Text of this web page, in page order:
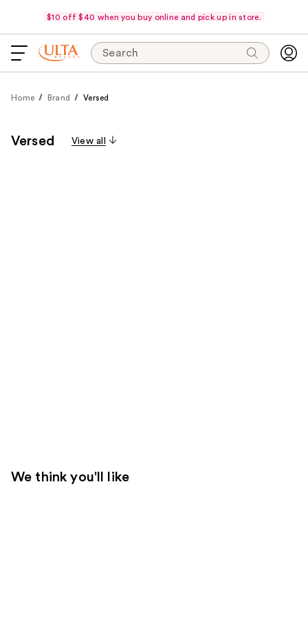
$10 off $40 when you buy online and pick up in store.
Search
Home Brand Versed
Versed View all
We think you'll like